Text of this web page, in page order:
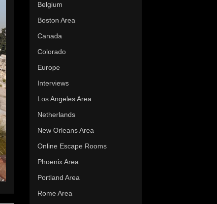
Belgium
Boston Area
Canada
Colorado
Europe
Interviews
Los Angeles Area
Netherlands
New Orleans Area
Online Escape Rooms
Phoenix Area
Portland Area
Rome Area